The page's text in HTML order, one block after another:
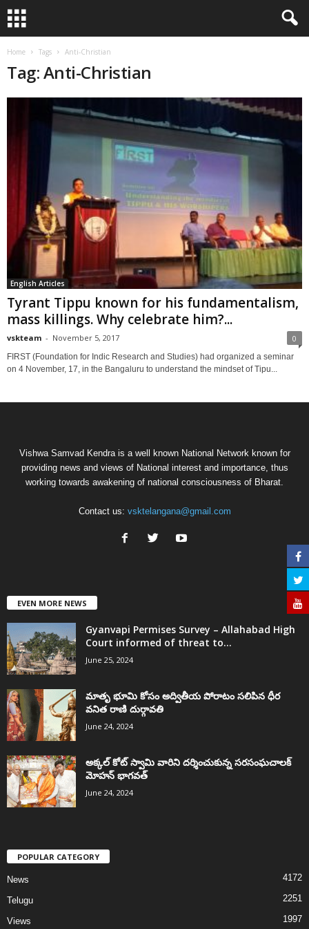
Home Tags Anti-Christian
Tag: Anti-Christian
English Articles
Tyrant Tippu known for his fundamentalism,
mass killings. Why celebrate him?...
vskteam - November 5, 2017 0
FIRST (Foundation for Indic Research and Studies) had organized a seminar
on 4 November, 17, in the Bangaluru to understand the mindset of Tipu...
Vishwa Samvad Kendra is a well known National Network known for
providing news and views of National interest and importance, thus
working towards awakening of national consciousness of Bharat.
Contact us: vsktelangana@gmail.com
EVEN MORE NEWS
Gyanvapi Permises Survey – Allahabad High
Court informed of threat to...
June 25, 2024
మాతృ భూమి కోసం అద్వితీయ పోరాటం సలిపిన ధీర
వనిత రాణి దుర్గావతి
June 24, 2024
అక్కల్‌ కోట్‌ స్వామి వారిని దర్శించుకున్న సరసంఘచాలక్
మోహన్ భాగవత్
June 24, 2024
POPULAR CATEGORY
News 4172
Telugu 2251
Views 1997